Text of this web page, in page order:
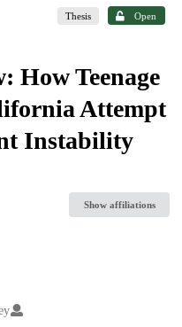
Thesis Open
How Teenage
Attempt
Instability
Show affiliations